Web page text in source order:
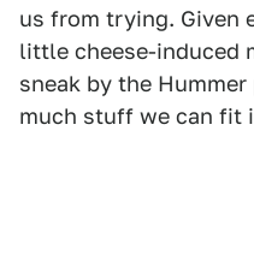
us from trying. Given
little cheese-induced
sneak by the
much stuff we can fit